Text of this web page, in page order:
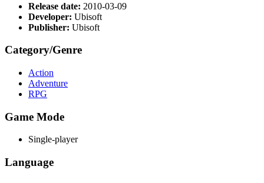
Release date: 2010-03-09
Developer: Ubisoft
Publisher: Ubisoft
Category/Genre
Action
Adventure
RPG
Game Mode
Single-player
Language